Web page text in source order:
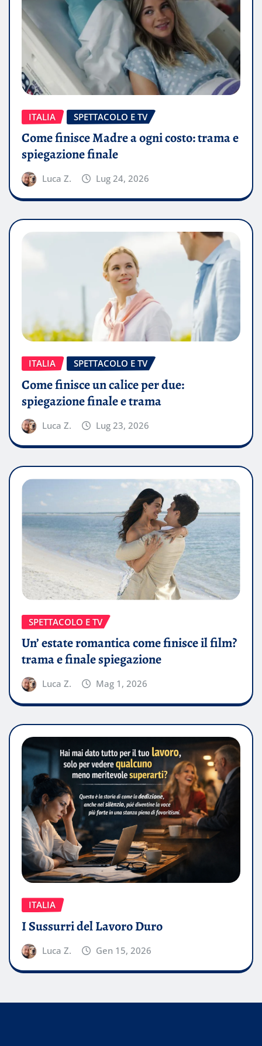
ITALIA SPETTACOLO E TV
Come finisce Madre a ogni costo: trama e
spiegazione finale
Luca Z. Lug 24, 2026
ITALIA SPETTACOLO E TV
Come finisce un calice per due:
spiegazione finale e trama
Luca Z. Lug 23, 2026
SPETTACOLO E TV
Un’ estate romantica come finisce il film?
trama e finale spiegazione
Luca Z. Mag 1, 2026
ITALIA
I Sussurri del Lavoro Duro
Luca Z. Gen 15, 2026